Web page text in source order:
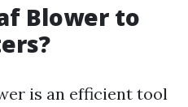
Blower to
is an efficient tool